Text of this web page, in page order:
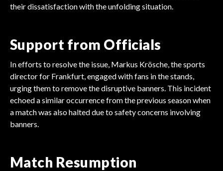
their dissatisfaction with the unfolding situation.
Support from Officials
In efforts to resolve the issue, Markus Krösche, the sports
director for Frankfurt, engaged with fans in the stands,
urging them to remove the disruptive banners. This incident
echoed a similar occurrence from the previous season when
a match was also halted due to safety concerns involving
banners.
Match Resumption